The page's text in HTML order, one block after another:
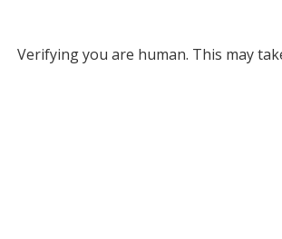
Verifying you are human. This may